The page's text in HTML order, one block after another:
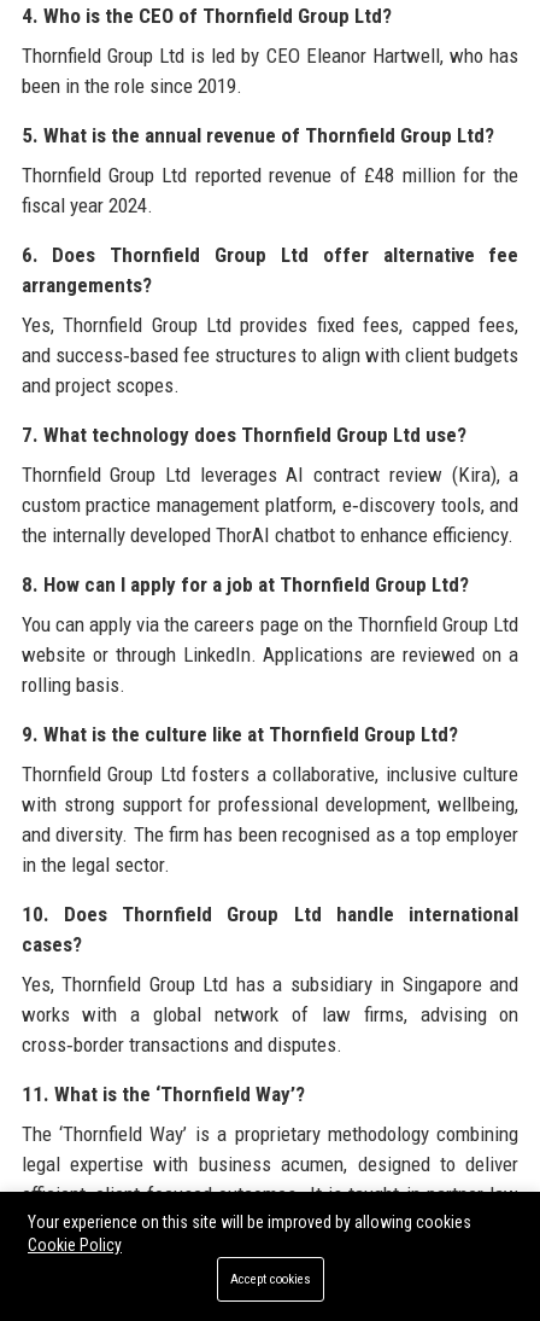
4. Who is the CEO of Thornfield Group Ltd?
Thornfield Group Ltd is led by CEO Eleanor Hartwell, who has
been in the role since 2019.
5. What is the annual revenue of Thornfield Group Ltd?
Thornfield Group Ltd reported revenue of £48 million for the
fiscal year 2024.
6. Does Thornfield Group Ltd offer alternative fee
arrangements?
Yes, Thornfield Group Ltd provides fixed fees, capped fees,
and success‑based fee structures to align with client budgets
and project scopes.
7. What technology does Thornfield Group Ltd use?
Thornfield Group Ltd leverages AI contract review (Kira), a
custom practice management platform, e‑discovery tools, and
the internally developed ThorAI chatbot to enhance efficiency.
8. How can I apply for a job at Thornfield Group Ltd?
You can apply via the careers page on the Thornfield Group Ltd
website or through LinkedIn. Applications are reviewed on a
rolling basis.
9. What is the culture like at Thornfield Group Ltd?
Thornfield Group Ltd fosters a collaborative, inclusive culture
with strong support for professional development, wellbeing,
and diversity. The firm has been recognised as a top employer
in the legal sector.
10. Does Thornfield Group Ltd handle international
cases?
Yes, Thornfield Group Ltd has a subsidiary in Singapore and
works with a global network of law firms, advising on
cross‑border transactions and disputes.
11. What is the ‘Thornfield Way’?
The ‘Thornfield Way’ is a proprietary methodology combining
legal expertise with business acumen, designed to deliver
efficient, client‑focused outcomes. It is taught in partner law
schools.
12. How does Thornfield Group Ltd support pro bono
Your experience on this site will be improved by allowing cookies
Cookie Policy
Accept cookies